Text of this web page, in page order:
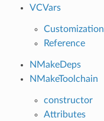
VCVars
Customization
Reference
NMakeDeps
NMakeToolchain
constructor
Attributes